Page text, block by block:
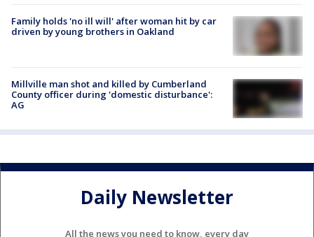
Family holds 'no ill will' after woman hit by car
driven by young brothers in Oakland
Millville man shot and killed by Cumberland
County officer during 'domestic disturbance':
AG
Daily Newsletter
All the news you need to know, every day